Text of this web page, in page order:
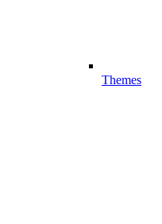
Themes